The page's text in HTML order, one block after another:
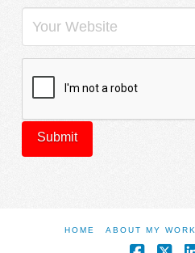
HOME ABOUT MY WORK